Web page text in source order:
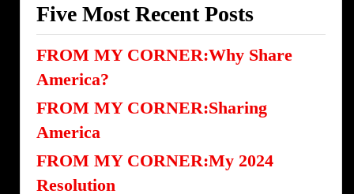
Five Most Recent Posts
FROM MY CORNER:Why Share
America?
FROM MY CORNER:Sharing
America
FROM MY CORNER:My 2024
Resolution